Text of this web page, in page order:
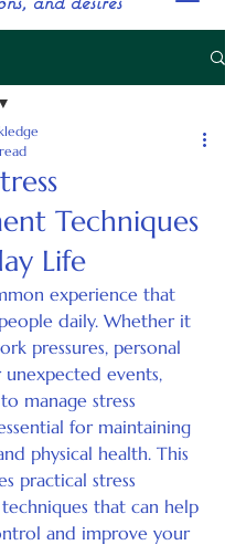
Techniques
Life
experience that
daily. Whether it
pressures, personal
unexpected events,
manage stress
for maintaining
physical health. This
practical stress
that can help
and improve your